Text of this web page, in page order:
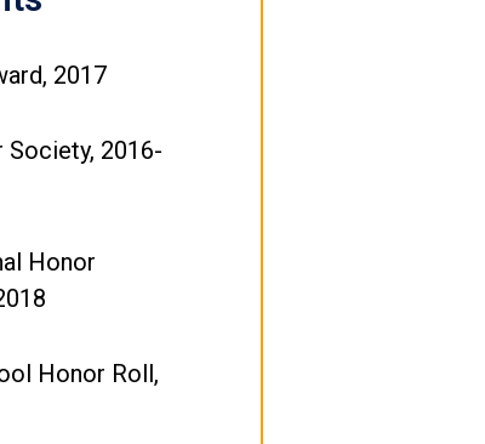
2017
Society, 2016-
Honor
Honor Roll,